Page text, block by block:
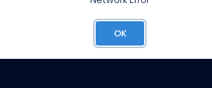
OK